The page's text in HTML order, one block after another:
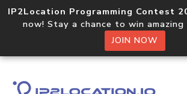
IP2Location Programming Contest
now! Stay a chance to win
JOIN NOW